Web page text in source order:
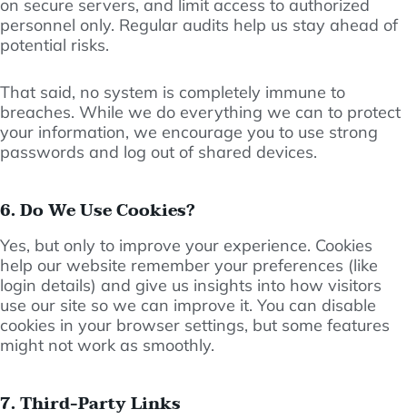
on secure servers, and limit access to authorized
personnel only. Regular audits help us stay ahead of
potential risks.
That said, no system is completely immune to
breaches. While we do everything we can to protect
your information, we encourage you to use strong
passwords and log out of shared devices.
6. Do We Use Cookies?
Yes, but only to improve your experience. Cookies
help our website remember your preferences (like
login details) and give us insights into how visitors
use our site so we can improve it. You can disable
cookies in your browser settings, but some features
might not work as smoothly.
7. Third-Party Links